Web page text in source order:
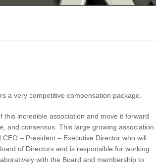
a very competitive compensation package.
this incredible association and move it forward
and consensus. This large growing association
– President – Executive Director who will
of Directors and is responsible for working
with the Board and membership to